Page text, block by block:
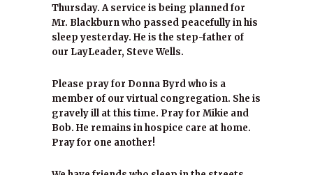
Thursday. A service is being planned for
Mr. Blackburn who passed peacefully in his
sleep yesterday. He is the step-father of
our LayLeader, Steve Wells.
Please pray for Donna Byrd who is a
member of our virtual congregation. She is
gravely ill at this time. Pray for Mikie and
Bob. He remains in hospice care at home.
Pray for one another!